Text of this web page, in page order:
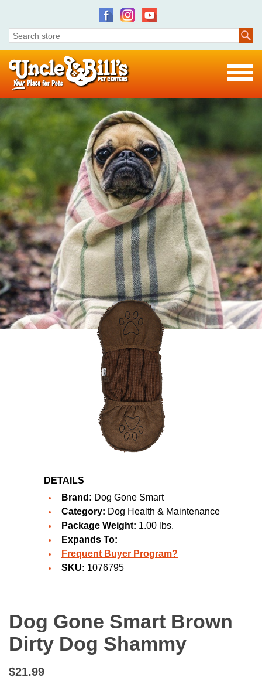
DETAILS
Brand: Dog Gone Smart
Category: Dog Health & Maintenance
Package Weight: 1.00 lbs.
Expands To:
Frequent Buyer Program?
SKU: 1076795
Dog Gone Smart Brown
Dirty Dog Shammy
$21.99